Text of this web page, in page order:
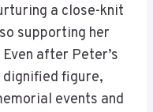
a close-knit
supporting her
after Peter’s
dignified figure,
events and